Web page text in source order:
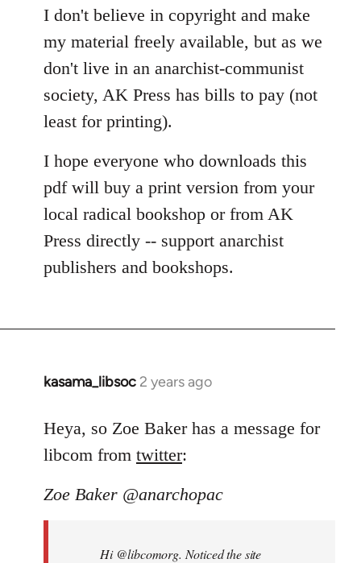
I don't believe in copyright and make
my material freely available, but as we
don't live in an anarchist-communist
society, AK Press has bills to pay (not
least for printing).
I hope everyone who downloads this
pdf will buy a print version from your
local radical bookshop or from AK
Press directly -- support anarchist
publishers and bookshops.
kasama_libsoc 2 years ago
Heya, so Zoe Baker has a message for
libcom from twitter:
Zoe Baker @anarchopac
Hi @libcomorg. Noticed the site